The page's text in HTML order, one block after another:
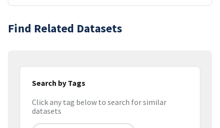
Find Related Datasets
Search by Tags
Click any tag below to search for similar
datasets